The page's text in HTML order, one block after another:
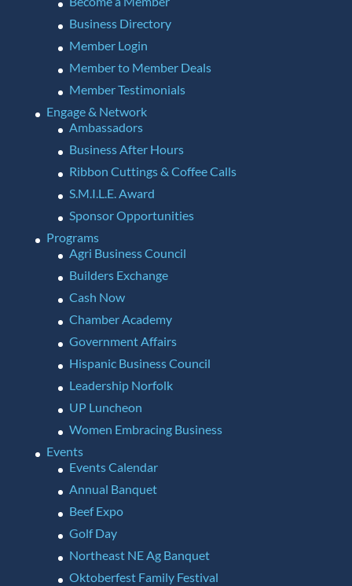
Business Directory
Member Login
Member to Member Deals
Member Testimonials
Engage & Network
Ambassadors
Business After Hours
Ribbon Cuttings & Coffee Calls
S.M.I.L.E. Award
Sponsor Opportunities
Programs
Agri Business Council
Builders Exchange
Cash Now
Chamber Academy
Government Affairs
Hispanic Business Council
Leadership Norfolk
UP Luncheon
Women Embracing Business
Events
Events Calendar
Annual Banquet
Beef Expo
Golf Day
Northeast NE Ag Banquet
Oktoberfest Family Festival